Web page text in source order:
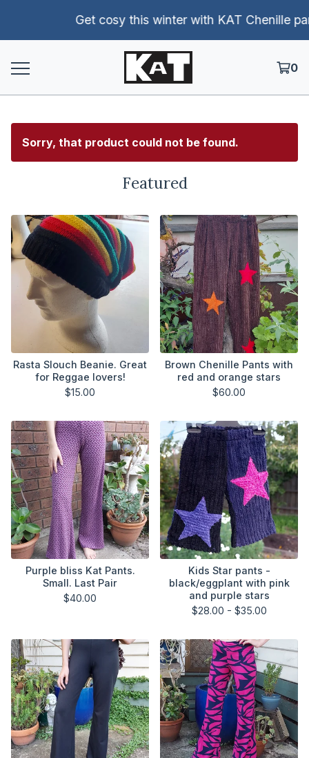
Get cosy this winter with KAT Chenille pants!
0
Sorry, that product could not be found.
Featured
Rasta Slouch Beanie. Great
for Reggae lovers!
$15.00
Brown Chenille Pants with
red and orange stars
$60.00
Purple bliss Kat Pants.
Small. Last Pair
$40.00
Kids Star pants -
black/eggplant with pink
and purple stars
$28.00 - $35.00